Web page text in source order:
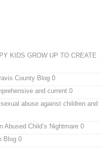
KIDS GROW UP TO CREATE
County Blog 0
and current 0
abuse against children and
Abused Child’s Nightmare 0
Blog 0